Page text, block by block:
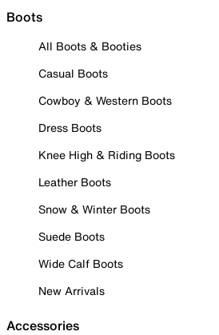
Boots
All Boots & Booties
Casual Boots
Cowboy & Western Boots
Dress Boots
Knee High & Riding Boots
Leather Boots
Snow & Winter Boots
Suede Boots
Wide Calf Boots
New Arrivals
Accessories